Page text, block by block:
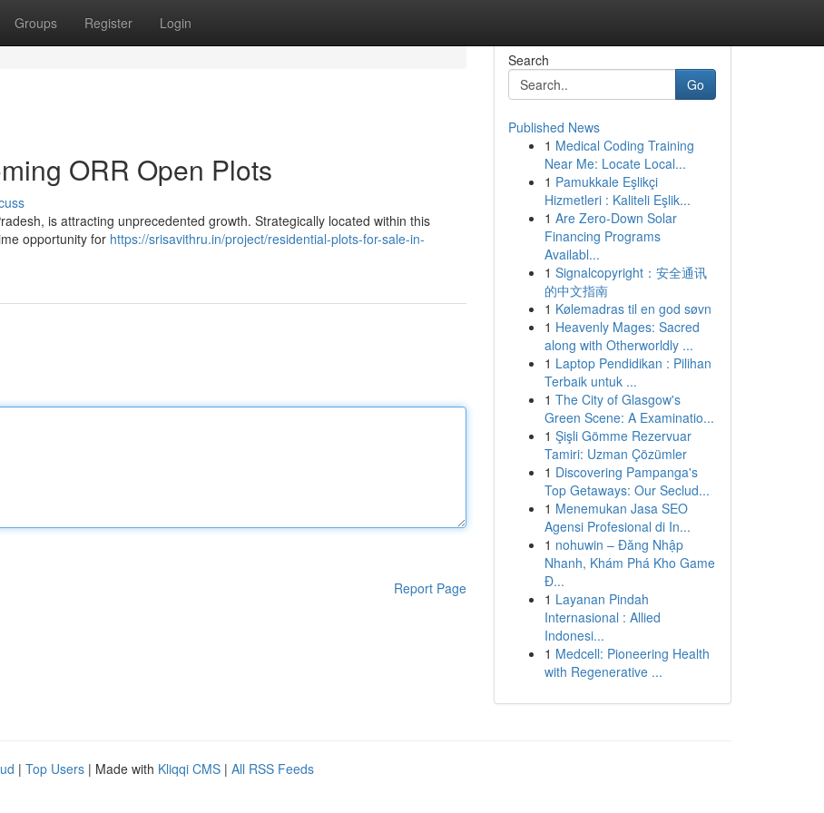
Groups Register Login
ORR Open Plots
is attracting unprecedented growth. Strategically located within this
opportunity for https://srisavithru.in/project/residential-plots-for-sale-in-
Report Page
Search
Go
Published News
1 Medical Coding Training
Near Me: Locate Local...
1 Pamukkale Eşlikçi
Hizmetleri : Kaliteli Eşlik...
1 Are Zero-Down Solar
Financing Programs
Availabl...
1 Signalcopyright：安全通讯
的中文指南
1 Kølemadras til en god søvn
1 Heavenly Mages: Sacred
along with Otherworldly ...
1 Laptop Pendidikan : Pilihan
Terbaik untuk ...
1 The City of Glasgow's
Green Scene: A Examinatio...
1 Şişli Gömme Rezervuar
Tamiri: Uzman Çözümler
1 Discovering Pampanga's
Top Getaways: Our Seclud...
1 Menemukan Jasa SEO
Agensi Profesional di In...
1 nohuwin – Đăng Nhập
Nhanh, Khám Phá Kho Game
Đ...
1 Layanan Pindah
Internasional : Allied
Indonesi...
1 Medcell: Pioneering Health
with Regenerative ...
| Top Users | Made with Kliqqi CMS | All RSS Feeds